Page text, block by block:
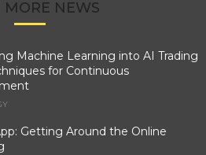
MORE NEWS
Machine Learning into AI Trading
for Continuous
Getting Around the Online